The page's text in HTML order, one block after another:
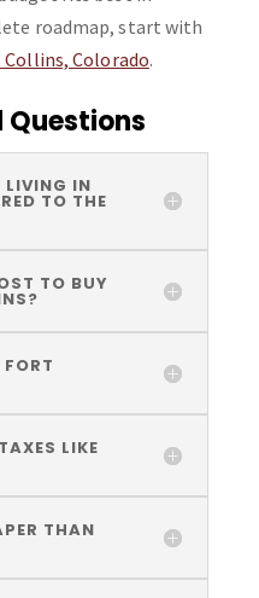
roadmap, start with
Colorado.
Questions
LIVING IN
TO THE
TO BUY
LIKE
THAN